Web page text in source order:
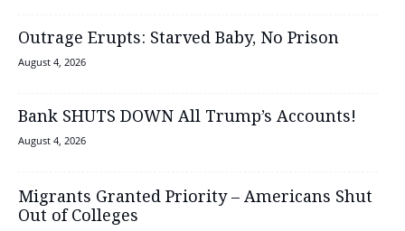
Outrage Erupts: Starved Baby, No Prison
August 4, 2026
Bank SHUTS DOWN All Trump’s Accounts!
August 4, 2026
Migrants Granted Priority – Americans Shut
Out of Colleges